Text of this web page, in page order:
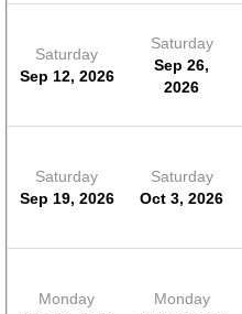
Saturday
Sep 12, 2026
Saturday
Sep 26,
2026
Saturday
Sep 19, 2026
Saturday
Oct 3, 2026
Monday
Monday